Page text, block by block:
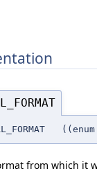
((enum
from which it